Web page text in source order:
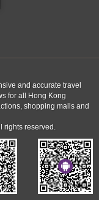
and accurate travel
for all Hong Kong
shopping malls and
reserved.